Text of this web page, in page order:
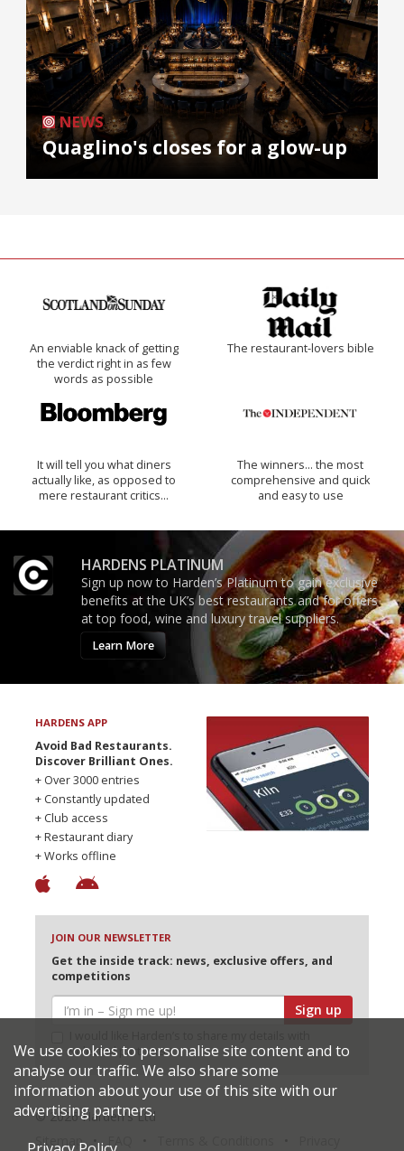
NEWS
Quaglino's closes for a glow-up
An enviable knack of getting
the verdict right in as few
words as possible
The restaurant-lovers bible
It will tell you what diners
actually like, as opposed to
mere restaurant critics…
The winners… the most
comprehensive and quick
and easy to use
HARDENS PLATINUM
Sign up now to Harden’s Platinum to gain exclusive
benefits at the UK’s best restaurants and for offers
at top food, wine and luxury travel suppliers.
Learn More
HARDENS APP
Avoid Bad Restaurants.
Discover Brilliant Ones.
+ Over 3000 entries
+ Constantly updated
+ Club access
+ Restaurant diary
+ Works offline
JOIN OUR NEWSLETTER
Get the inside track: news, exclusive offers, and
competitions
Sign up
selected partners
© 2026 Harden's Ltd
Sitemap
We use cookies to personalise site content and to
analyse our traffic. We also share some
information about your use of this site with our
advertising partners.